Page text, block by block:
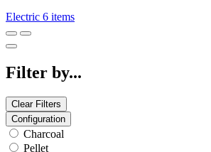
Electric 6 items
Filter by...
Clear Filters
Configuration
Charcoal
Pellet